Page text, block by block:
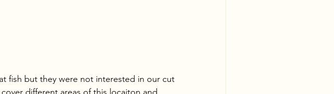
fish but they were not interested in our cut